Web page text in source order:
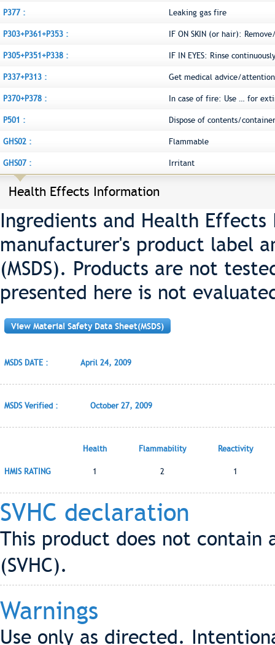
P377 : Leaking gas fire
P303+P361+P353 : IF ON SKIN (or hair):
P305+P351+P338 : IF IN EYES: Rinse
P337+P313 : Get medical advice/attention
P370+P378 : In case of fire: Use … for
P501 : Dispose of contents/
GHS02 : Flammable
GHS07 : Irritant
Health Effects Information
Ingredients and Health
manufacturer's product label
(MSDS). Products are not
presented here is not
View Material Safety Data Sheet(MSDS)
MSDS DATE : April 24, 2009
MSDS Verified : October 27, 2009
Health Flammability Reactivity
HMIS RATING 1 2 1
SVHC declaration
This product does not contain
(SVHC).
Warnings
Use only as directed.